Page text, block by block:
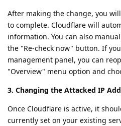
After making the change, you
to complete. Cloudflare will
information. You can also
the "Re-check now" button. If
management panel, you can
"Overview" menu option and
3. Changing the Attacked IP
Once Cloudflare is active, it
currently set on your existing